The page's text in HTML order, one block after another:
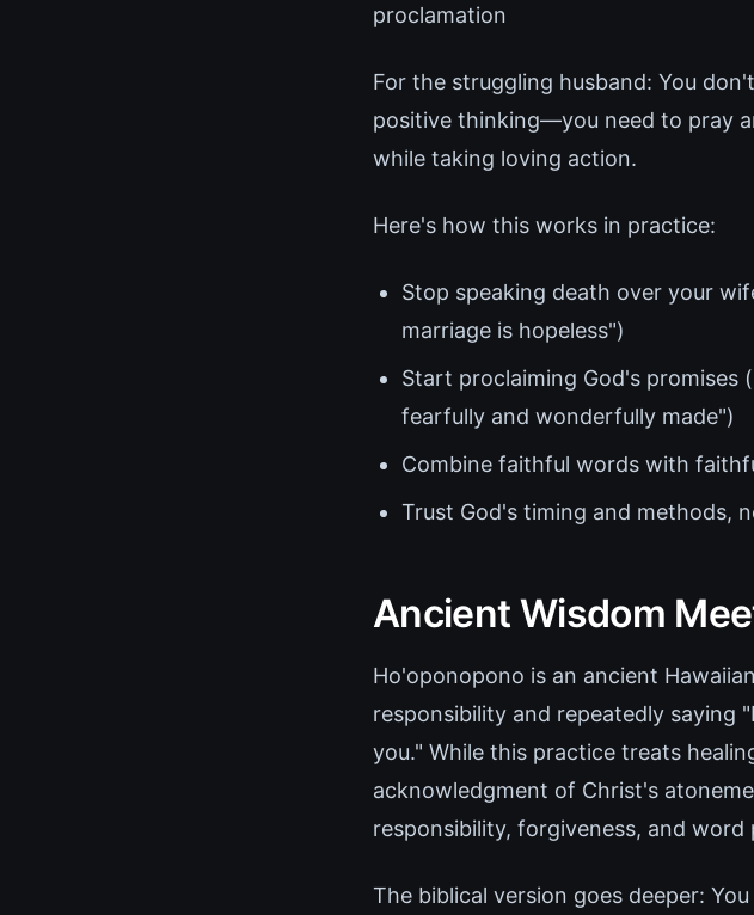
proclamation
For the struggling husband: You
positive thinking—you need to pray
while taking loving action.
Here's how this works in practice:
Stop speaking death over your
marriage is hopeless")
Start proclaiming God's promises
fearfully and wonderfully made")
Combine faithful words with
Trust God's timing and methods,
Ancient Wisdom
Ho'oponopono is an ancient
responsibility and repeatedly saying
you." While this practice treats
acknowledgment of Christ's
responsibility, forgiveness, and
The biblical version goes deeper: